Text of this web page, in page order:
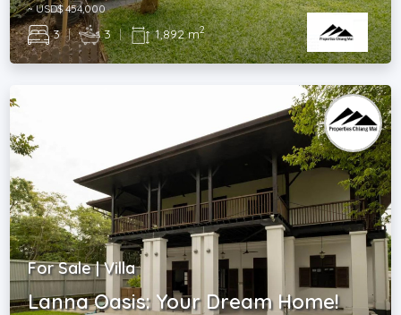
~ USD$ 454,000
3 | 3 | 1,892 m2
For Sale | Villa
Lanna Oasis: Your Dream Home!